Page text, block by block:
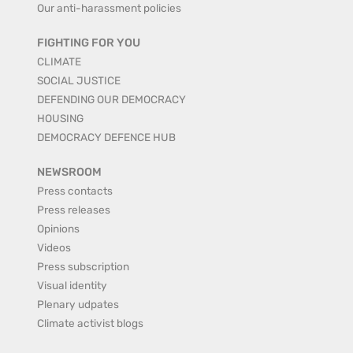
Our anti-harassment policies
FIGHTING FOR YOU
CLIMATE
SOCIAL JUSTICE
DEFENDING OUR DEMOCRACY
HOUSING
DEMOCRACY DEFENCE HUB
NEWSROOM
Press contacts
Press releases
Opinions
Videos
Press subscription
Visual identity
Plenary udpates
Climate activist blogs